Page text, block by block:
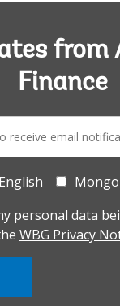
from
Finance
English
personal data
WBG Privacy